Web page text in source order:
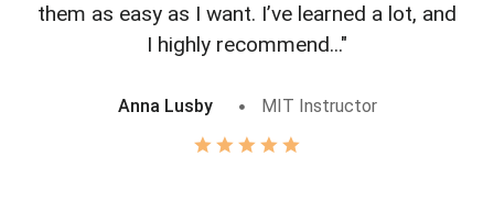
them as easy as I want. I’ve learned a lot, and
I highly recommend..."
Anna Lusby MIT Instructor